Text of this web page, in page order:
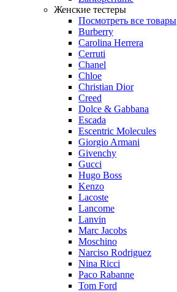
Женские тестеры
Посмотреть все товары
Burberry
Carolina Herrera
Cerruti
Chanel
Chloe
Christian Dior
Creed
Dolce & Gabbana
Escada
Escentric Molecules
Giorgio Armani
Givenchy
Gucci
Hugo Boss
Kenzo
Lacoste
Lancome
Lanvin
Marc Jacobs
Moschino
Narciso Rodriguez
Nina Ricci
Paco Rabanne
Tom Ford